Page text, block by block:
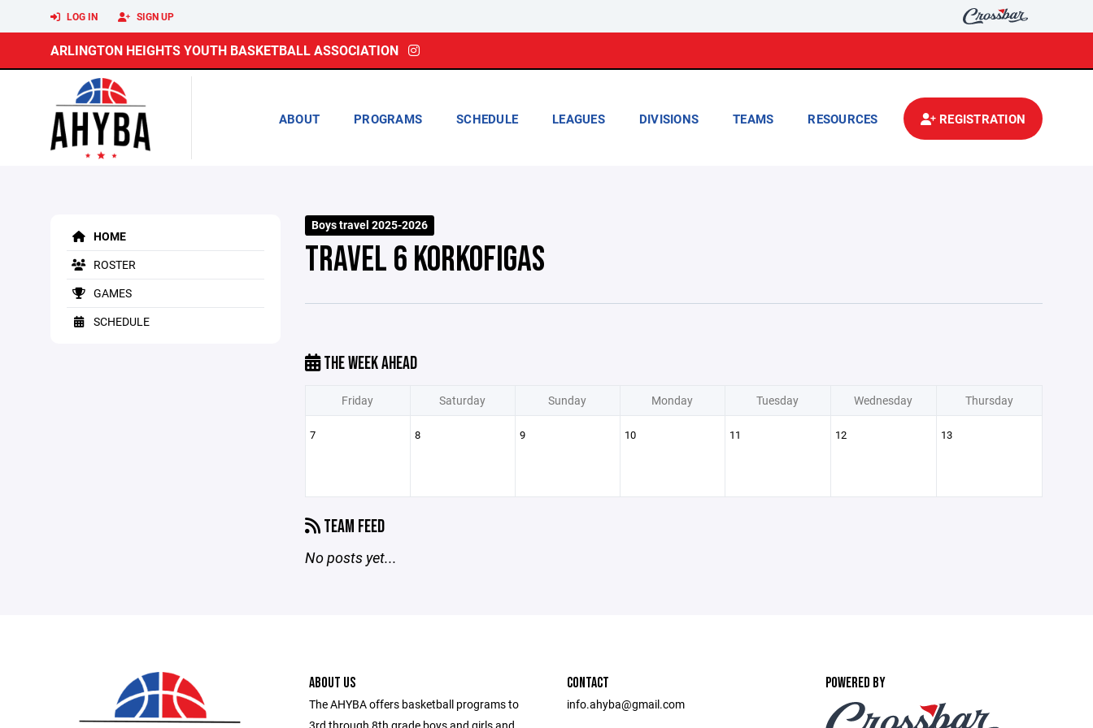
LOG IN SIGN UP
ARLINGTON HEIGHTS YOUTH BASKETBALL ASSOCIATION
ABOUT PROGRAMS SCHEDULE LEAGUES DIVISIONS TEAMS RESOURCES REGISTRATION
HOME
ROSTER
GAMES
SCHEDULE
Boys travel 2025-2026
TRAVEL 6 KORKOFIGAS
THE WEEK AHEAD
Friday Saturday Sunday Monday Tuesday Wednesday Thursday
7 8 9 10 11 12 13
TEAM FEED
No posts yet...
ABOUT US
The AHYBA offers basketball programs to
CONTACT
info.ahyba@gmail.com
POWERED BY